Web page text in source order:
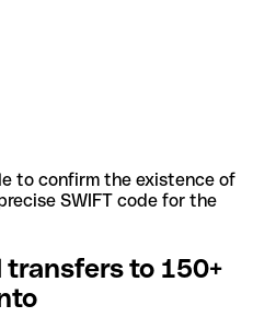
to confirm the existence of
SWIFT code for the
to 150+